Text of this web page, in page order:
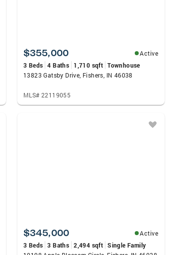
$355,000
Active
3 Beds 4 Baths 1,710 sqft Townhouse
13823 Gatsby Drive, Fishers, IN 46038
MLS# 22119055
$345,000
Active
3 Beds 3 Baths 2,494 sqft Single Family